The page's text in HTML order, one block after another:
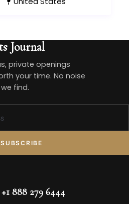
Journal
private openings
your time. No noise
find.
SUBSCRIBE
+1 888 279 6444